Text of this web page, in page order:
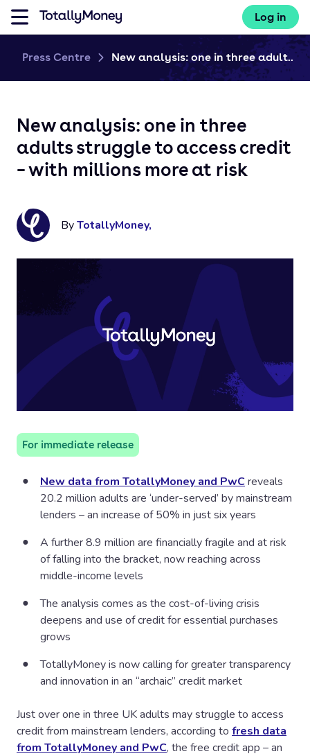
Log in
Press Centre New analysis: one in three adult...
New analysis: one in three
adults struggle to access credit
– with millions more at risk
ByTotallyMoney,
For immediate release
New data from TotallyMoney and PwCreveals
20.2 million adults are ‘under-served’ by mainstream
lenders – an increase of 50% in just six years
A further 8.9 million are financially fragile and at risk
of falling into the bracket, now reaching across
middle-income levels
The analysis comes as the cost-of-living crisis
deepens and use of credit for essential purchases
grows
TotallyMoney is now calling for greater transparency
and innovation in an “archaic” credit market
Just over one in three UK adults may struggle to access
credit from mainstream lenders, according to fresh data
from TotallyMoney and PwC, the free credit app – an